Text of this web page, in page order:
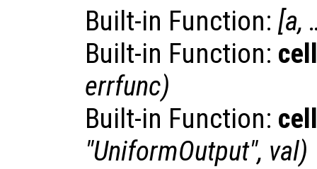
Built-in Function: [a,
Built-in Function:
errfunc)
Built-in Function:
"UniformOutput", val)